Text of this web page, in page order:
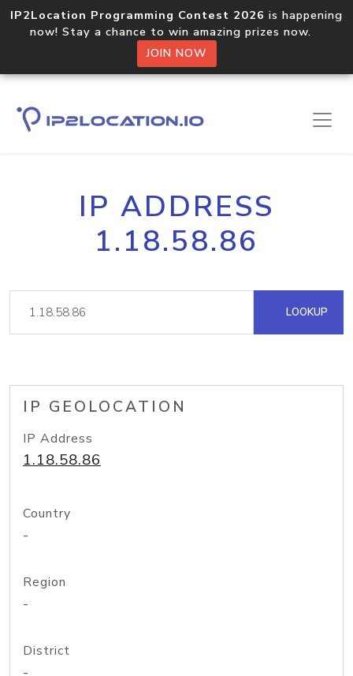
IP2Location Programming Contest 2026 is happening
now! Stay a chance to win amazing prizes now.
JOIN NOW
IP ADDRESS
1.18.58.86
LOOKUP
IP GEOLOCATION
IP Address
1.18.58.86
Country
-
Region
-
District